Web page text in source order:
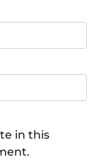
in this